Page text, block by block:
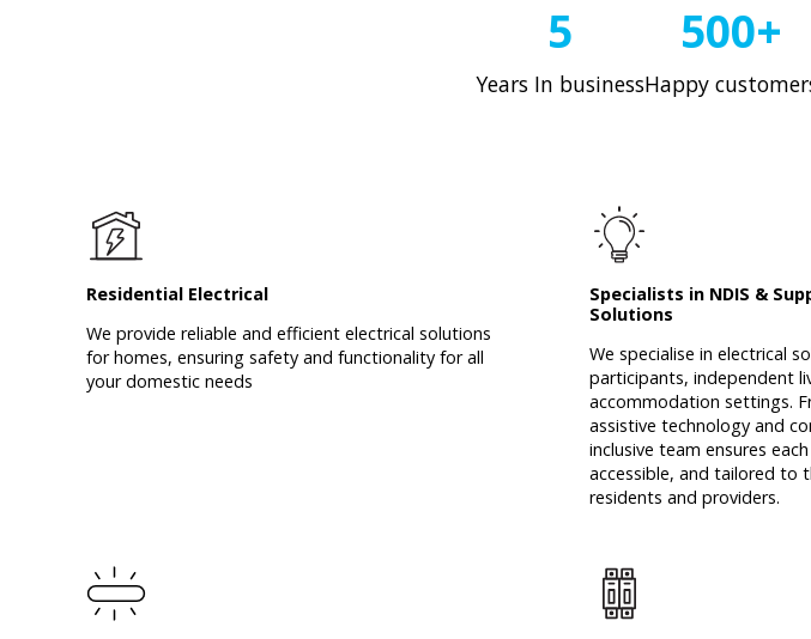
5
Years In business
500+
Happy
Residential Electrical
We provide reliable and efficient electrical solutions
for homes, ensuring safety and functionality for all
your domestic needs
Specialists in NDIS &
Solutions
We specialise in electrical
participants, independent
accommodation settings.
assistive technology and
inclusive team ensures
accessible, and tailored to
residents and providers.